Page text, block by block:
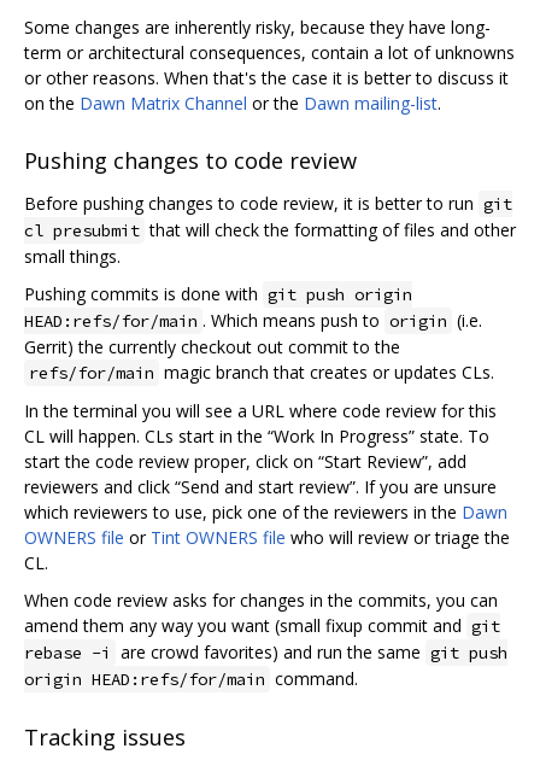
Some changes are inherently risky, because they have long-
term or architectural consequences, contain a lot of unknowns
or other reasons. When that's the case it is better to discuss it
on the Dawn Matrix Channel or the Dawn mailing-list.
Pushing changes to code review
Before pushing changes to code review, it is better to run git
cl presubmit that will check the formatting of files and other
small things.
Pushing commits is done with git push origin
HEAD:refs/for/main . Which means push to origin (i.e.
Gerrit) the currently checkout out commit to the
refs/for/main magic branch that creates or updates CLs.
In the terminal you will see a URL where code review for this
CL will happen. CLs start in the “Work In Progress” state. To
start the code review proper, click on “Start Review”, add
reviewers and click “Send and start review”. If you are unsure
which reviewers to use, pick one of the reviewers in the Dawn
OWNERS file or Tint OWNERS file who will review or triage the
CL.
When code review asks for changes in the commits, you can
amend them any way you want (small fixup commit and git
rebase -i
are crowd favorites) and run the same git push
origin HEAD:refs/for/main command.
Tracking issues